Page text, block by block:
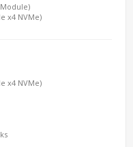
x4 NVMe)
x4 NVMe)